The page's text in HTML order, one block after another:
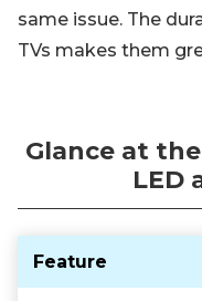
same issue. The
TVs makes them
Glance at
LED
Feature